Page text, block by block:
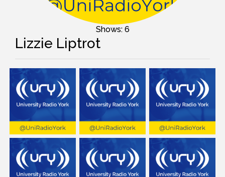
Shows: 6
Lizzie Liptrot